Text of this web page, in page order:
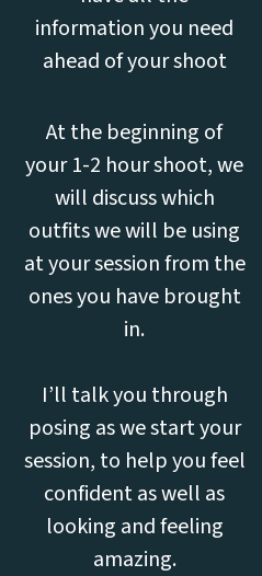
information you need
ahead of your shoot
At the beginning of
your 1-2 hour shoot, we
will discuss which
outfits we will be using
at your session from the
ones you have brought
in.
I’ll talk you through
posing as we start your
session, to help you feel
confident as well as
looking and feeling
amazing.